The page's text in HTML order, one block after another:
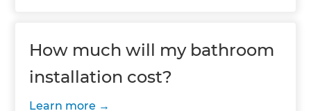
How much will my bathroom
installation cost?
Learn more